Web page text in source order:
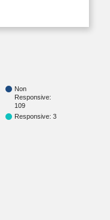
Non
Responsive:
109
Responsive: 3